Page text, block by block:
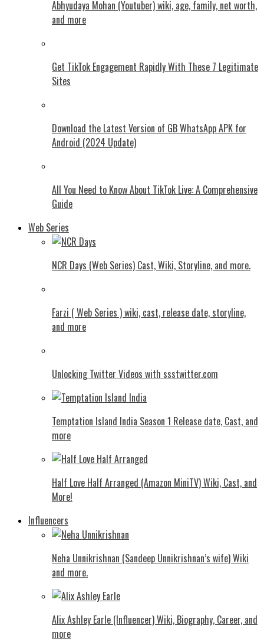
Abhyudaya Mohan (Youtuber) wiki, age, family, net worth,
and more
Get TikTok Engagement Rapidly With These 7 Legitimate
Sites
Download the Latest Version of GB WhatsApp APK for
Android (2024 Update)
All You Need to Know About TikTok Live: A Comprehensive
Guide
Web Series
NCR Days (Web Series) Cast, Wiki, Storyline, and more.
Farzi ( Web Series ) wiki, cast, release date, storyline,
and more
Unlocking Twitter Videos with ssstwitter.com
Temptation Island India Season 1 Release date, Cast, and
more
Half Love Half Arranged (Amazon MiniTV) Wiki, Cast, and
More!
Influencers
Neha Unnikrishnan (Sandeep Unnikrishnan’s wife) Wiki
and more.
Alix Ashley Earle (Influencer) Wiki, Biography, Career, and
more